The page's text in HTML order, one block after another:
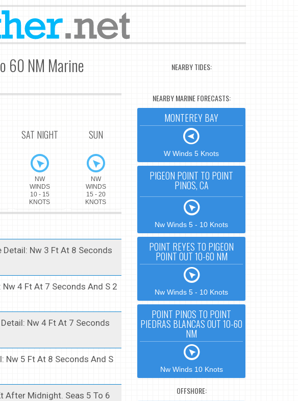
60 NM Marine
SAT NIGHT
NW
WINDS
10 - 15
KNOTS
SUN
NW
WINDS
15 - 20
KNOTS
Detail: Nw 3 Ft At 8 Seconds
4 Ft At 7 Seconds And S 2
Nw 4 Ft At 7 Seconds
Nw 5 Ft At 8 Seconds And S
After Midnight. Seas 5 To 6
NEARBY TIDES:
NEARBY MARINE FORECASTS:
MONTEREY BAY
W Winds 5 Knots
PIGEON POINT TO POINT
PINOS, CA
Nw Winds 5 - 10 Knots
POINT REYES TO PIGEON
POINT OUT 10-60 NM
Nw Winds 5 - 10 Knots
POINT PINOS TO POINT
PIEDRAS BLANCAS OUT 10-60
NM
Nw Winds 10 Knots
OFFSHORE: